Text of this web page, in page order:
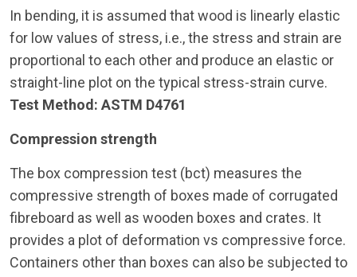
In bending, it is assumed that wood is linearly elastic
for low values of stress, i.e., the stress and strain are
proportional to each other and produce an elastic or
straight-line plot on the typical stress-strain curve.
Test Method: ASTM D4761
Compression strength
The box compression test (bct) measures the
compressive strength of boxes made of corrugated
fibreboard as well as wooden boxes and crates. It
provides a plot of deformation vs compressive force.
Containers other than boxes can also be subjected to